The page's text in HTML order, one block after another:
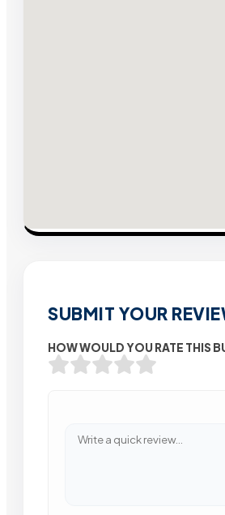
SUBMIT YOUR
HOW WOULD YOU RATE THIS